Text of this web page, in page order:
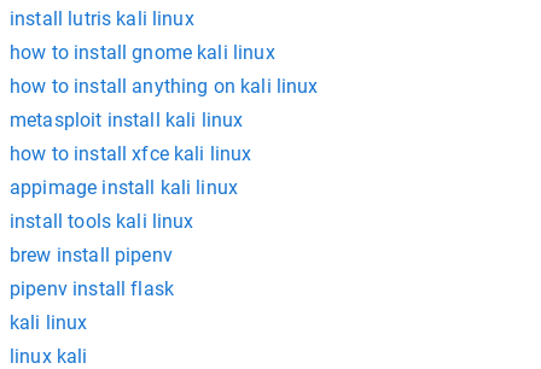
install lutris kali linux
how to install gnome kali linux
how to install anything on kali linux
metasploit install kali linux
how to install xfce kali linux
appimage install kali linux
install tools kali linux
brew install pipenv
pipenv install flask
kali linux
linux kali